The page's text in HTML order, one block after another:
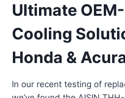
Ultimate
Cooling
Honda &
In our recent testing of